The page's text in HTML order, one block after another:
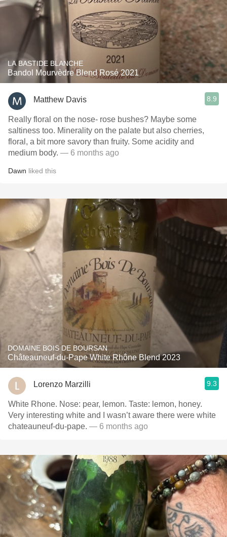
LA BASTIDE BLANCHE
Bandol Mourvèdre Blend Rosé 2021
Matthew Davis 8.9
Really floral on the nose- rose bushes? Maybe some
saltiness too. Minerality on the palate but also cherries,
floral, a bit more savory than fruity. Some acidity and
medium body. — 6 months ago
Dawn liked this
DOMAINE BOIS DE BOURSAN
Châteauneuf-du-Pape White Rhône Blend 2023
Lorenzo Marzilli 9.3
White Rhone. Nose: pear, lemon. Taste: lemon, honey.
Very interesting white and I wasn’t aware there were white
chateauneuf-du-pape. — 6 months ago